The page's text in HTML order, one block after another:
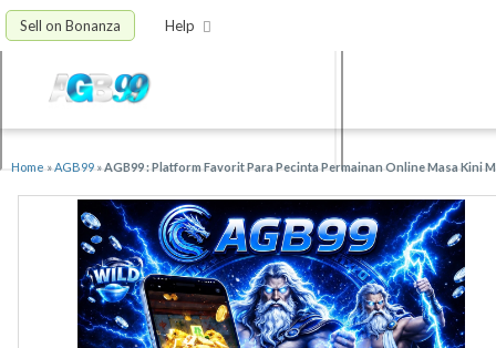
Sell on Bonanza Help
Home »AGB99 »AGB99 : Platform Favorit Para Pecinta Permainan Online Masa Kini